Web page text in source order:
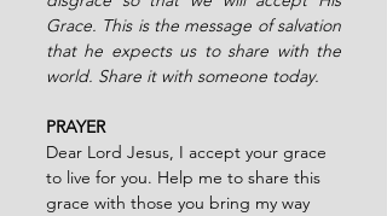
Grace. This is the message of salvation
that he expects us to share with the
world. Share it with someone today.
PRAYER
Dear Lord Jesus, I accept your grace
to live for you. Help me to share this
grace with those you bring my way